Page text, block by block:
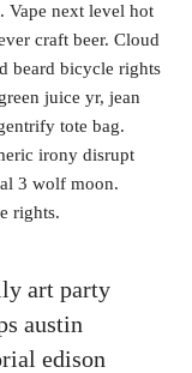
Vape next level hot
craft beer. Cloud
beard bicycle rights
juice yr, jean
tote bag.
irony disrupt
3 wolf moon.
rights.
art party
austin
edison